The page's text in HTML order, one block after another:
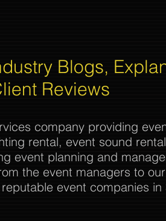
Blogs,
Reviews
company providing
rental, event sound
event planning and
the event managers to
event companies